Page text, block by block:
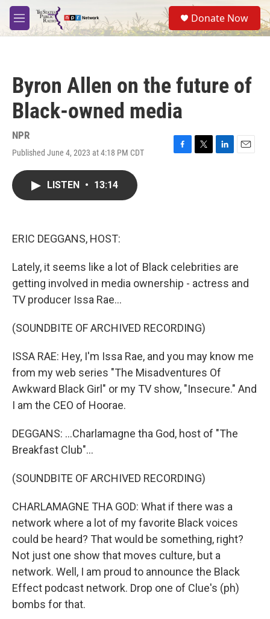
Skip to main content
M
e
S
e
a
Donate Now
Byron Allen on the future of
Black-owned media
NPR
Published June 4, 2023 at 4:18 PM CDT
F
T
L
E
LISTEN • 13:14
ERIC DEGGANS, HOST:
Lately, it seems like a lot of Black celebrities are
getting involved in media ownership - actress and
TV producer Issa Rae...
(SOUNDBITE OF ARCHIVED RECORDING)
ISSA RAE: Hey, I'm Issa Rae, and you may know me
from my web series "The Misadventures Of
Awkward Black Girl" or my TV show, "Insecure." And
I am the CEO of Hoorae.
DEGGANS: ...Charlamagne tha God, host of "The
Breakfast Club"...
(SOUNDBITE OF ARCHIVED RECORDING)
CHARLAMAGNE THA GOD: What if there was a
network where a lot of my favorite Black voices
could be heard? That would be something, right?
Not just one show that moves culture, but a
network. Well, I am proud to announce the Black
Effect podcast network. Drop one of Clue's (ph)
bombs for that.